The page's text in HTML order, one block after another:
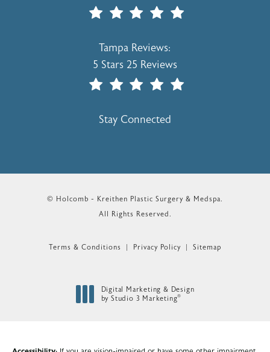
Holcomb - Kreithen Plastic Surgery &
Tampa Reviews:
5 Stars 25 Reviews
Stay Connected
© Holcomb - Kreithen Plastic Surgery & Medspa.
All Rights Reserved.
Terms & Conditions Privacy Policy Sitemap
Digital Marketing & Design
by Studio 3 Marketing®